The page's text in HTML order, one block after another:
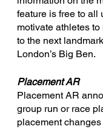
feature is free to all
motivate athletes
to the next
London’s Big Ben.
Placement AR
Placement AR
group run or race
placement